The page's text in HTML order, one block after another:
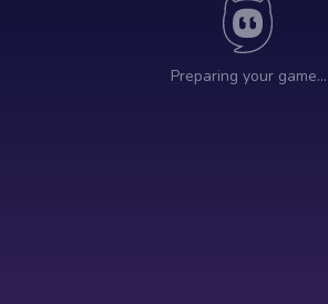
Preparing your game…